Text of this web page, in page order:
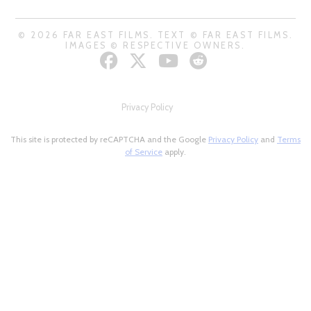
© 2026 FAR EAST FILMS. TEXT © FAR EAST FILMS.
IMAGES © RESPECTIVE OWNERS.
Privacy Policy
This site is protected by reCAPTCHA and the Google Privacy Policy and Terms
of Service apply.